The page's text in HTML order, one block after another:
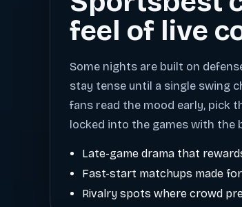
feel of live
Some nights are built on
stay tense until a single swing
fans read the mood early, pick
locked into the games with the
Late-game drama that
Fast-start matchups made
Rivalry spots where crowd